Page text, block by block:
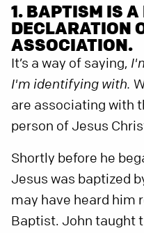
1. BAPTISM IS
DECLARATION
ASSOCIATION.
It’s a way of saying,
I'm identifying with.
are associating with
person of Jesus
Shortly before he
Jesus was baptized
may have heard him
Baptist. John taught